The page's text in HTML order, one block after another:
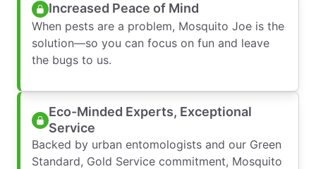
Increased Peace of Mind
When pests are a problem, Mosquito Joe is the
solution—so you can focus on fun and leave
the bugs to us.
Eco-Minded Experts, Exceptional
Service
Backed by urban entomologists and our Green
Standard, Gold Service commitment, Mosquito